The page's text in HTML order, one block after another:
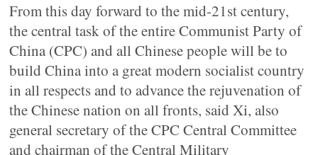
From this day forward to the mid-21st century,
the central task of the entire Communist Party of
China (CPC) and all Chinese people will be to
build China into a great modern socialist country
in all respects and to advance the rejuvenation of
the Chinese nation on all fronts, said Xi, also
general secretary of the CPC Central Committee
and chairman of the Central Military